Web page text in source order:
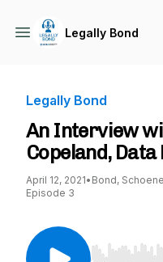
Legally Bond
Legally Bond
An Interview
Copeland,
April 12, 2021• Bond,
Episode 3